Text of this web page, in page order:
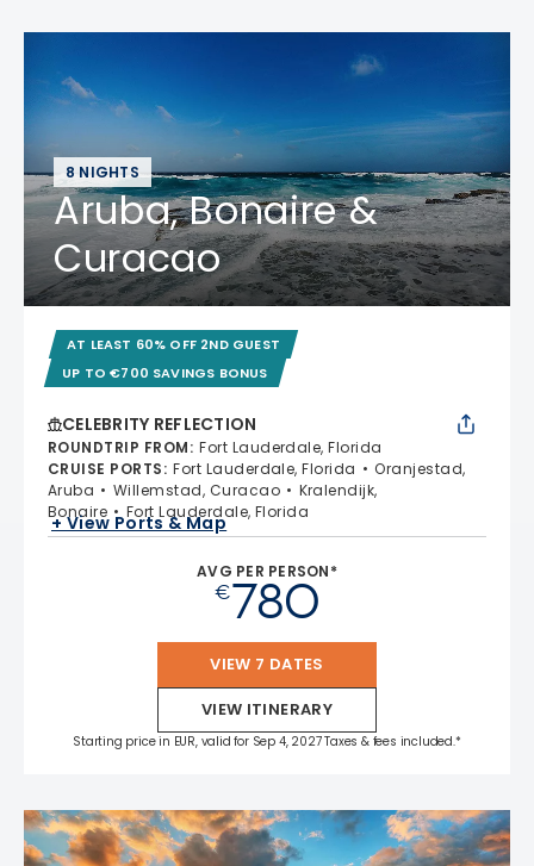
8 NIGHTS
Aruba, Bonaire &
Curacao
AT LEAST 60% OFF 2ND GUEST
UP TO €700 SAVINGS BONUS
CELEBRITY REFLECTION
ROUNDTRIP FROM: Fort Lauderdale, Florida
CRUISE PORTS: Fort Lauderdale, Florida
Oranjestad,
Aruba
Willemstad, Curacao
Kralendijk,
Bonaire
Fort Lauderdale, Florida
+ View Ports & Map
AVG PER PERSON*
€780
VIEW 7 DATES
VIEW ITINERARY
Starting price in EUR, valid for Sep 4, 2027 Taxes & fees included.*